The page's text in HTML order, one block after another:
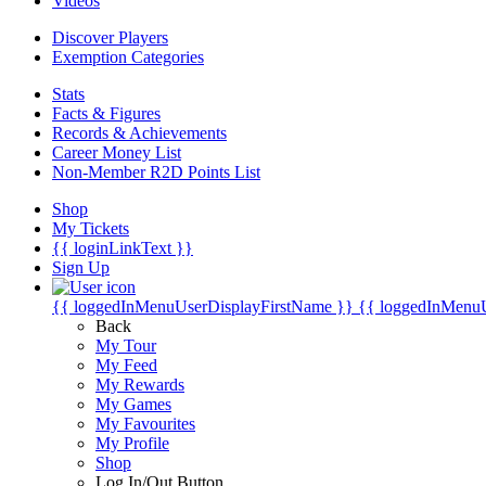
Discover Players
Exemption Categories
Stats
Facts & Figures
Records & Achievements
Career Money List
Non-Member R2D Points List
Shop
My Tickets
{{ loginLinkText }}
Sign Up
{{ loggedInMenuUserDisplayFirstName }} {{
Back
My Tour
My Feed
My Rewards
My Games
My Favourites
My Profile
Shop
Log In/Out Button